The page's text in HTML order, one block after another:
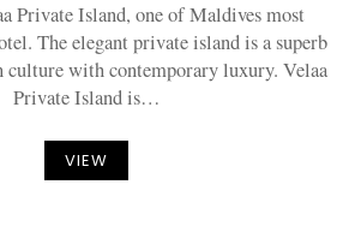
Private Island, one of Maldives most
The elegant private island is a superb
with contemporary luxury. Velaa
Private Island is…
VIEW